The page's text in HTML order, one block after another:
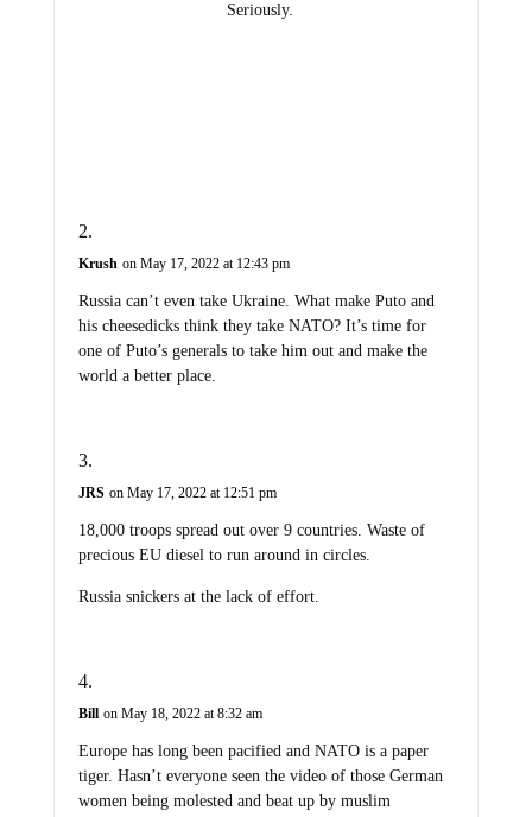
Seriously.
Krush on May 17, 2022 at 12:43 pm
Russia can’t even take Ukraine. What make Puto and
his cheesedicks think they take NATO? It’s time for
one of Puto’s generals to take him out and make the
world a better place.
JRS on May 17, 2022 at 12:51 pm
18,000 troops spread out over 9 countries. Waste of
precious EU diesel to run around in circles.
Russia snickers at the lack of effort.
Bill on May 18, 2022 at 8:32 am
Europe has long been pacified and NATO is a paper
tiger. Hasn’t everyone seen the video of those German
women being molested and beat up by muslim